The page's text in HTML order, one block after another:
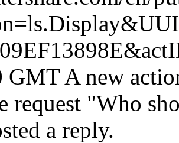
GMT A new
request "Who
a reply.